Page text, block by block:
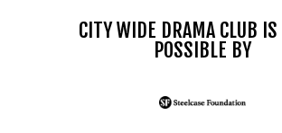
CITY WIDE DRAMA CLUB
POSSIBLE BY